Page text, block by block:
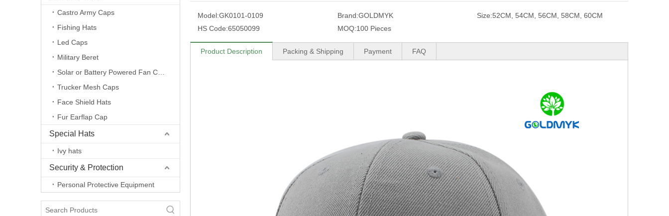
Castro Army Caps
Fishing Hats
Led Caps
Military Beret
Trucker Mesh Caps
Face Shield Hats
Fur Earflap Cap
Special Hats
Ivy hats
Security & Protection
Personal Protective Equipment
Model:GK0101-0109 Brand:GOLDMYK Size:52CM, 54CM, 56CM, 58CM, 60CM
HS Code:65050099 MOQ:100 Pieces
Product Description Packing & Shipping Payment FAQ